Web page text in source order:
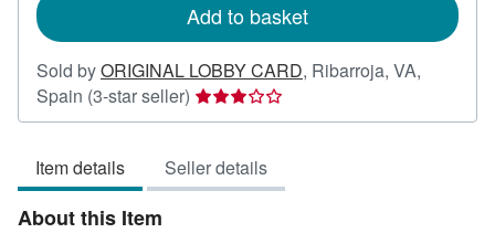
Add to basket
Sold byORIGINAL LOBBY CARD, Ribarroja, VA,
Spain (3-star seller) Seller
rating
out
of
Item details Seller details
About this Item